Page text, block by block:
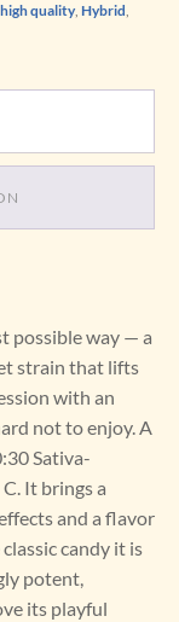
high quality, Hybrid,
possible way — a
strain that lifts
with an
not to enjoy. A
Sativa-
It brings a
and a flavor
candy it is
potent,
its playful